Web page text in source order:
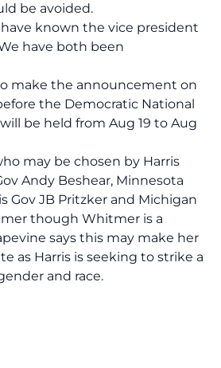
be avoided.
known the vice president
have both been
make the announcement on
the Democratic National
be held from Aug 19 to Aug
may be chosen by Harris
Andy Beshear, Minnesota
Gov JB Pritzker and Michigan
though Whitmer is a
says this may make her
as Harris is seeking to strike a
and race.